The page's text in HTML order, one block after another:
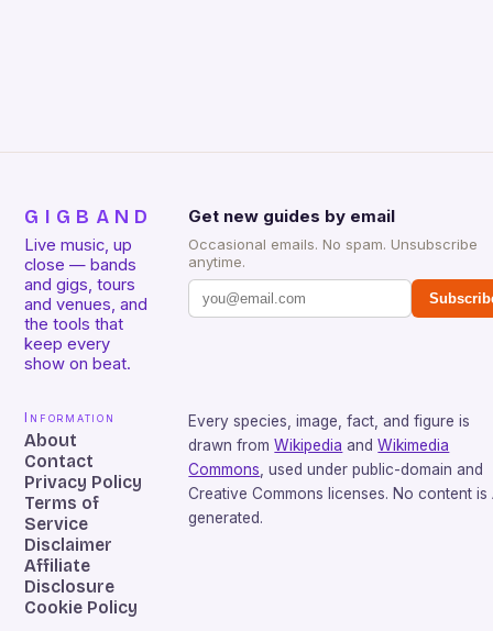
GIGBAND
Live music, up
close — bands
and gigs, tours
and venues, and
the tools that
keep every
show on beat.
Get new guides by email
Occasional emails. No spam. Unsubscribe
anytime.
Information
About
Contact
Privacy Policy
Terms of
Service
Disclaimer
Affiliate
Disclosure
Cookie Policy
Every species, image, fact, and figure is
drawn from Wikipedia and Wikimedia
Commons , used under public-domain and
Creative Commons licenses. No content is
generated.